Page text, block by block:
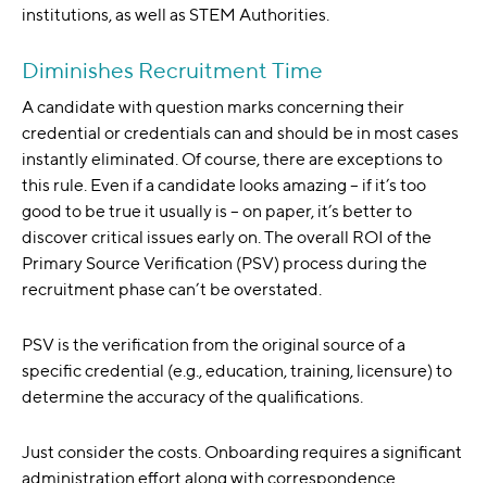
institutions, as well as STEM Authorities.
Diminishes Recruitment Time
A candidate with question marks concerning their
credential or credentials can and should be in most cases
instantly eliminated. Of course, there are exceptions to
this rule. Even if a candidate looks amazing – if it’s too
good to be true it usually is – on paper, it’s better to
discover critical issues early on. The overall ROI of the
Primary Source Verification (PSV) process during the
recruitment phase can’t be overstated.
PSV is the verification from the original source of a
specific credential (e.g., education, training, licensure) to
determine the accuracy of the qualifications.
Just consider the costs. Onboarding requires a significant
administration effort along with correspondence